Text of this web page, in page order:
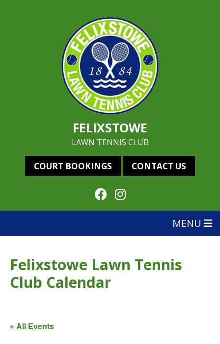
FELIXSTOWE
LAWN TENNIS CLUB
COURT BOOKINGS CONTACT US
MENU
Felixstowe Lawn Tennis
Club Calendar
« All Events